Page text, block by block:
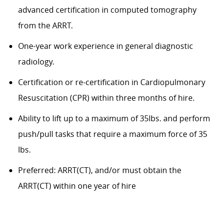
advanced certification in computed tomography
from the ARRT.
One-year work experience in general diagnostic
radiology.
Certification or re-certification in Cardiopulmonary
Resuscitation (CPR) within three months of hire.
Ability to lift up to a maximum of 35lbs. and perform
push/pull tasks that require a maximum force of 35
lbs.
Preferred: ARRT(CT), and/or must obtain the
ARRT(CT) within one year of hire